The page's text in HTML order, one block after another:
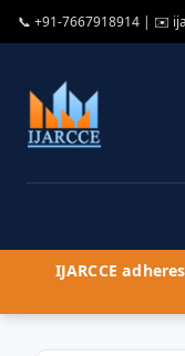
📞 +91-7667918914 | ✉️
IJARCCE